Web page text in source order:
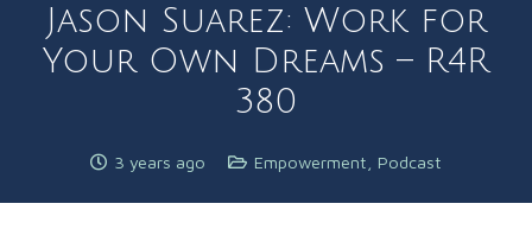
Jason Suarez: Work for
Your Own Dreams – R4R
380
3 years ago Empowerment Podcast